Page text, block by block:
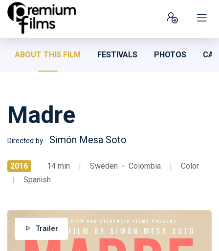
ABOUT THIS FILM FESTIVALS PHOTOS
Madre
Directed by Simón Mesa Soto
2016 14 min | Sweden Colombia |
Color
|
Spanish
Trailer